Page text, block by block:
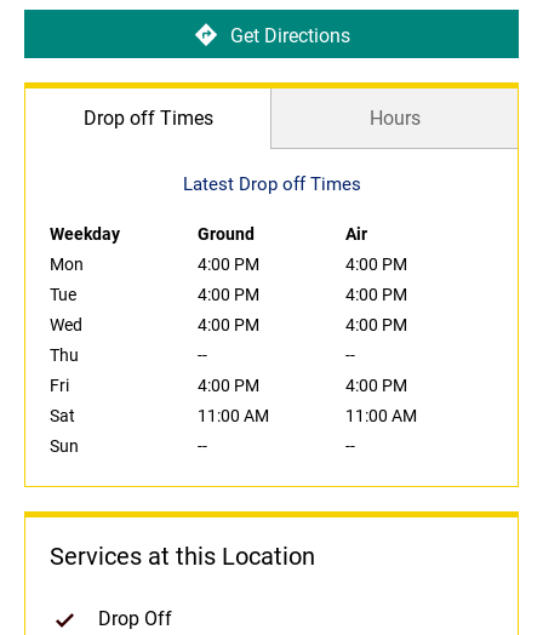
Get Directions
Drop off Times Hours
Latest Drop off Times
Weekday Ground
Air
Mon
4:00 PM
4:00 PM
Tue
4:00 PM
4:00 PM
Wed
4:00 PM
4:00 PM
Thu
--
--
Fri
4:00 PM
4:00 PM
Sat
11:00 AM
11:00 AM
Sun
-- --
Services at this Location
Drop Off